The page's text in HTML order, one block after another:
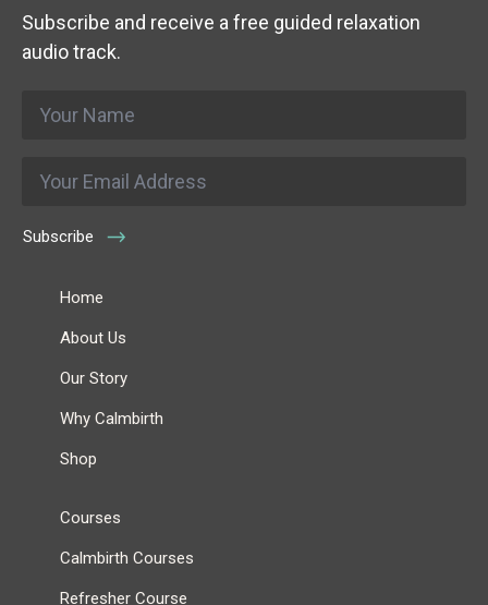
Subscribe and receive a free guided relaxation
audio track.
Subscribe
Home
About Us
Our Story
Why Calmbirth
Shop
Courses
Calmbirth Courses
Refresher Course